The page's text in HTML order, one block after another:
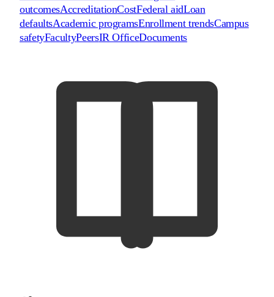
outcomesAccreditationCostFederal aidLoan
defaultsAcademic programsEnrollment trendsCampus
safetyFacultyPeersIR OfficeDocuments